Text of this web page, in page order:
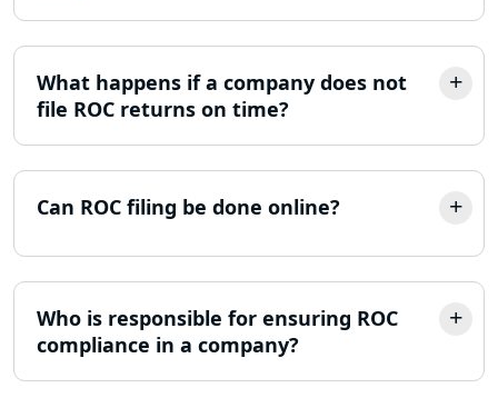
NGO Registration Consultant in
Income Tax Appeal Services in
Lucknow
GST Return Filing Services in Lucknow
- My Startup Solution
Income Tax Assessment Services in
12A AND 80G Registration Services in
Lucknow
What happens if a company does not
file ROC returns on time?
Can ROC filing be done online?
Who is responsible for ensuring ROC
compliance in a company?